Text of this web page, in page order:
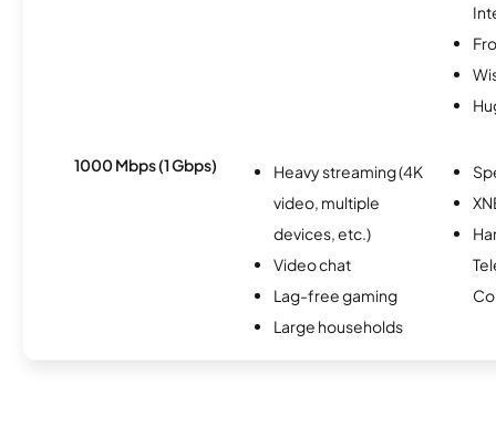
1000 Mbps (1 Gbps)
Heavy streaming (4K
video, multiple
devices, etc.)
Video chat
Lag-free gaming
Large households